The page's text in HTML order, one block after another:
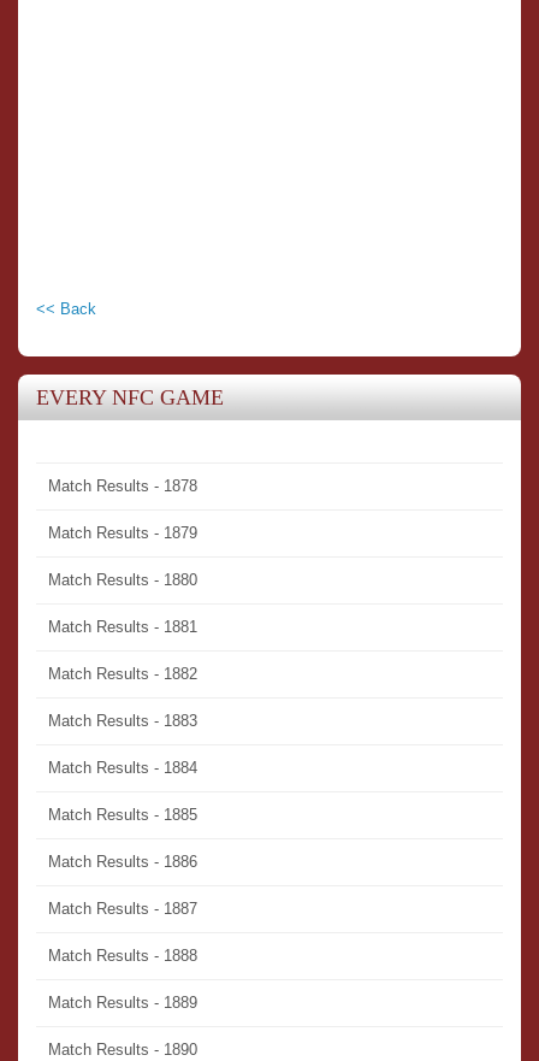
<< Back
EVERY NFC GAME
Match Results - 1878
Match Results - 1879
Match Results - 1880
Match Results - 1881
Match Results - 1882
Match Results - 1883
Match Results - 1884
Match Results - 1885
Match Results - 1886
Match Results - 1887
Match Results - 1888
Match Results - 1889
Match Results - 1890